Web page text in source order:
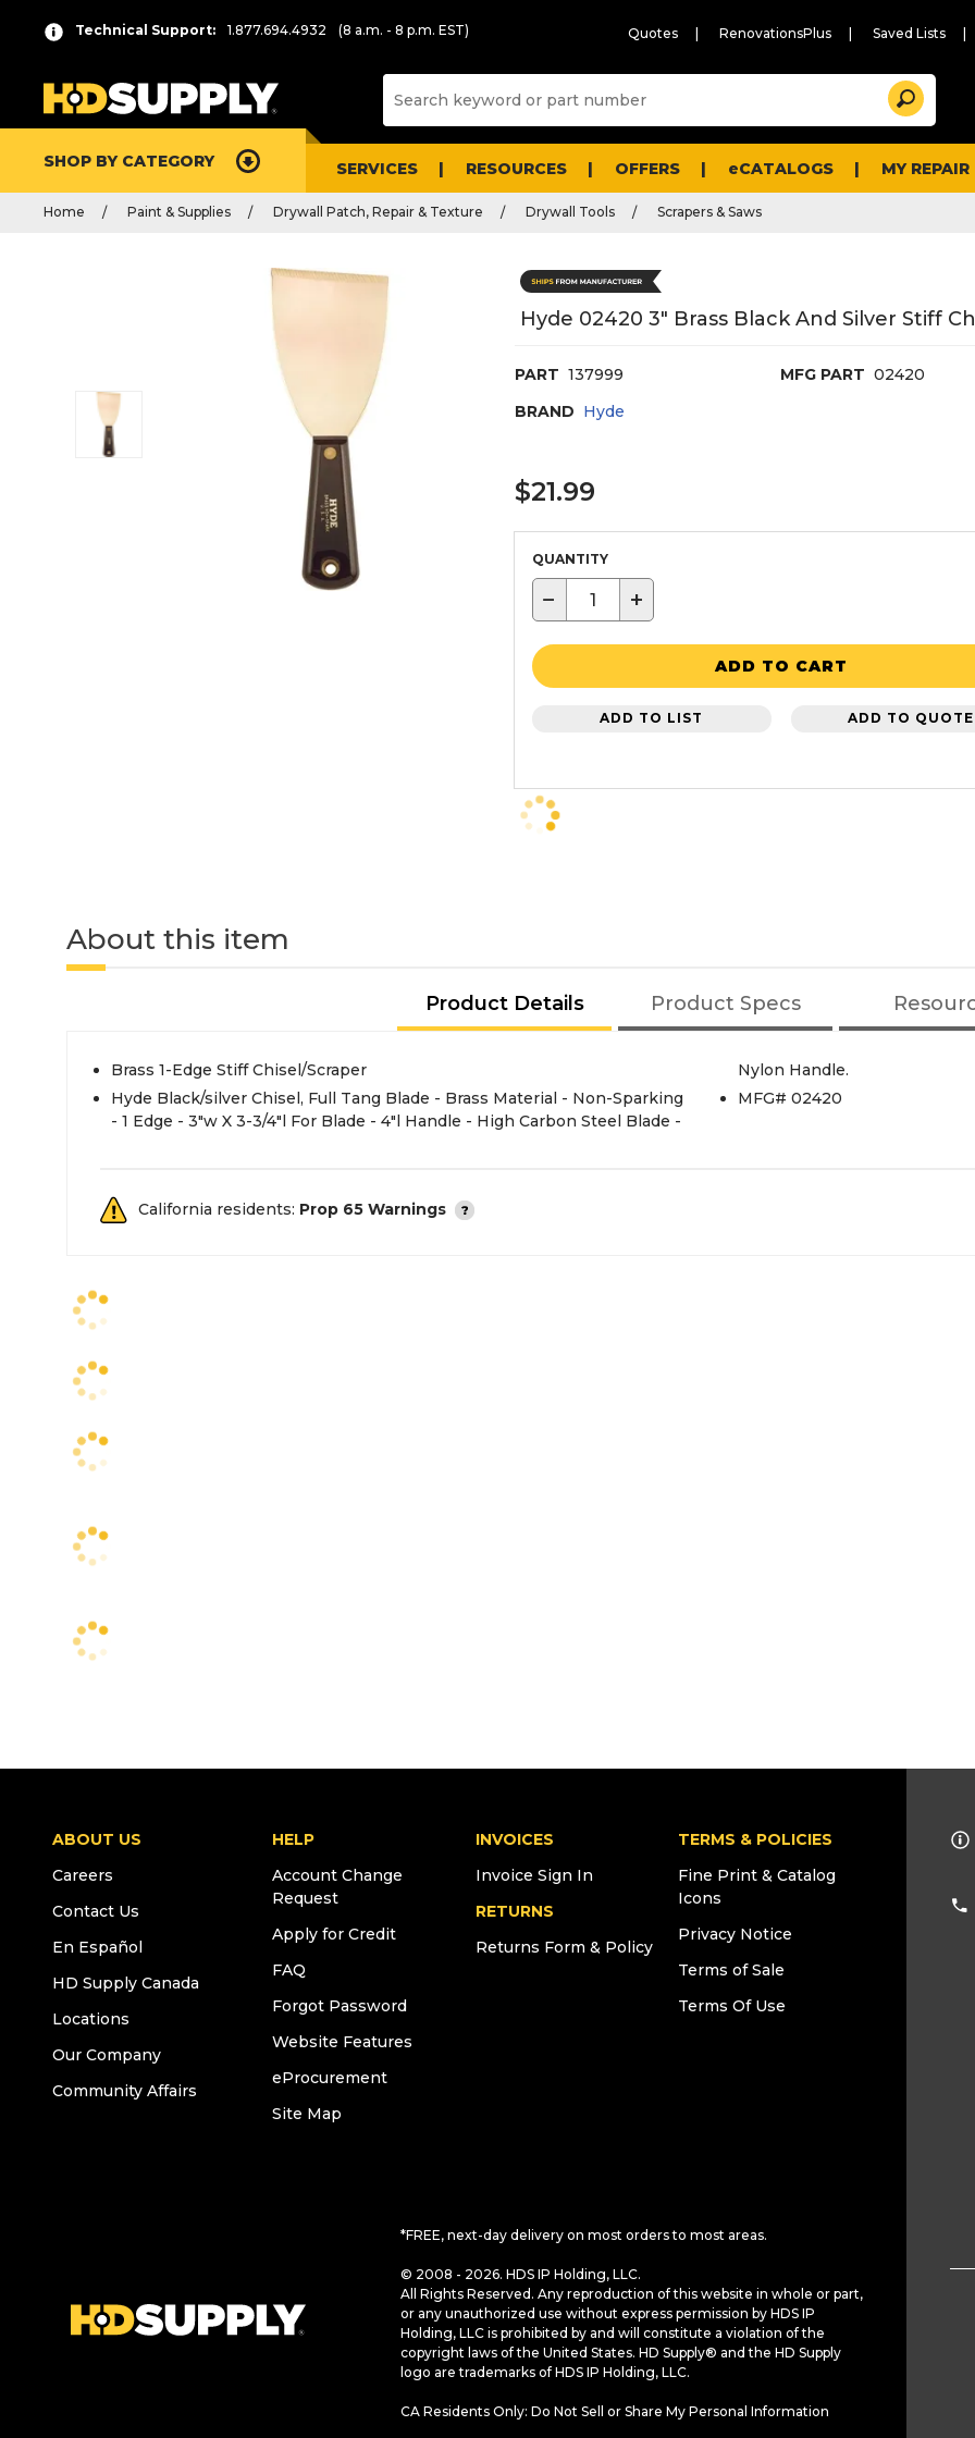
Technical Support: 1.877.694.4932 (8 a.m. - 8 p.m. EST) Quotes RenovationsPlus Saved Lists
and
Search
SHOP BY CATEGORY SERVICES RESOURCES OFFERS eCATALOGS MY
Home Paint & Supplies Drywall Patch, Repair & Texture Drywall Tools Scrapers & Saws
Hyde 02420 3" Brass Black And Silver Stiff
PART 137999 MFG PART 02420
BRAND Hyde
$21.99
QUANTITY
− +
ADD TO CART
ADD TO LIST ADD TO QUOTE
About this item
Product Details Product Specs
Brass 1-Edge Stiff Chisel/Scraper
Hyde Black/silver Chisel, Full Tang Blade - Brass Material - Non-Sparking
- 1 Edge - 3"w X 3-3/4"l For Blade - 4"l Handle - High Carbon Steel Blade -
Nylon Handle.
MFG# 02420
California residents: Prop 65 Warnings
ABOUT US
Careers
Contact Us
En Español
HD Supply Canada
Locations
Our Company
Community Affairs
HELP
Account Change
Request
Apply for Credit
FAQ
Forgot Password
Website Features
eProcurement
Site Map
INVOICES
Invoice Sign In
RETURNS
Returns Form & Policy
TERMS & POLICIES
Fine Print & Catalog
Icons
Privacy Notice
Terms of Sale
Terms Of Use
*FREE, next-day delivery on most orders to most areas.
© 2008 - 2026. HDS IP Holding, LLC.
All Rights Reserved. Any reproduction of this website in whole or part,
or any unauthorized use without express permission by HDS IP
Holding, LLC is prohibited by and will constitute a violation of the
copyright laws of the United States. HD Supply® and the HD Supply
logo are trademarks of HDS IP Holding, LLC.
CA Residents Only: Do Not Sell or Share My Personal Information